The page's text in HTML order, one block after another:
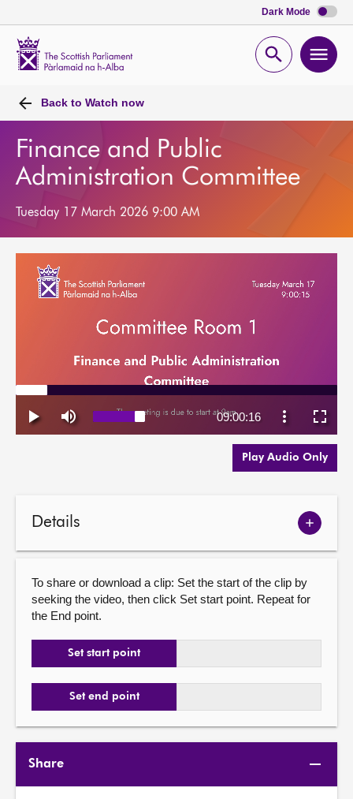
Dark Mode
Open
Back to Watch now
Finance and Public
Administration Committee
Tuesday 17 March 2026 9:00 AM
Play Audio Only
Details
Show
To share or download a clip: Set the start of the clip by
seeking the video, then click Set start point. Repeat for
the End point.
Set start point
Set end point
Share